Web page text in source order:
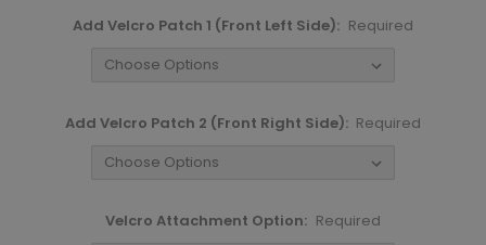
Add Velcro Patch 1 (Front Left Side): Required
Add Velcro Patch 2 (Front Right Side): Required
Velcro Attachment Option: Required